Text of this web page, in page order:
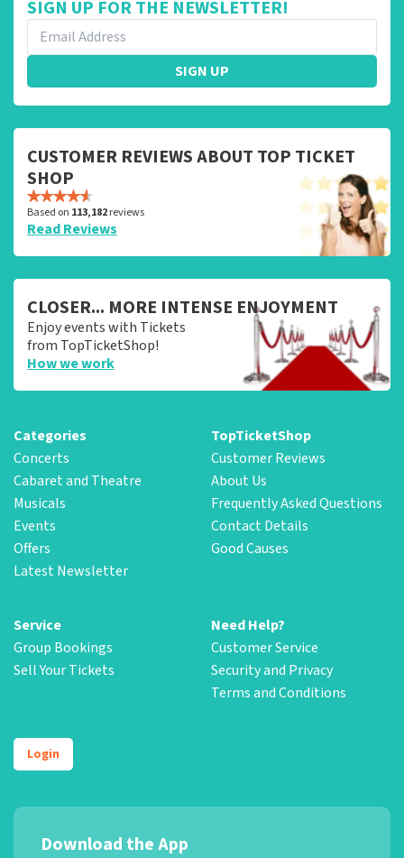
SIGN UP FOR THE NEWSLETTER!
SIGN UP
CUSTOMER REVIEWS ABOUT TOP TICKET
SHOP
Based on 113,182reviews
Read Reviews
CLOSER... MORE INTENSE ENJOYMENT
Enjoy events with Tickets
from TopTicketShop!
How we work
Categories
Concerts
Cabaret and Theatre
Musicals
Events
Offers
Latest Newsletter
TopTicketShop
Customer Reviews
About Us
Frequently Asked Questions
Contact Details
Good Causes
Service
Group Bookings
Sell Your Tickets
Need Help?
Customer Service
Security and Privacy
Terms and Conditions
Login
Download the App